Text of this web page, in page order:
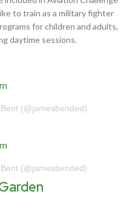
to train as a military fighter
for children and adults,
daytime sessions.
(@jamesbended)
(@jamesbended)